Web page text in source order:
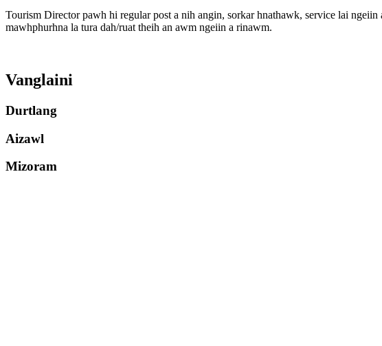
Tourism Director pawh hi regular post a nih angin, sorkar hnathawk, service lai
mawhphurhna la tura dah/ruat theih an awm ngeiin a rinawm.
Vanglaini
Durtlang
Aizawl
Mizoram